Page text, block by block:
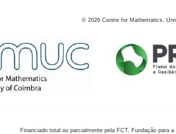
© 2026 Centre for Mathematics,
Financiado total ou parcialmente pela FCT, Fundação para